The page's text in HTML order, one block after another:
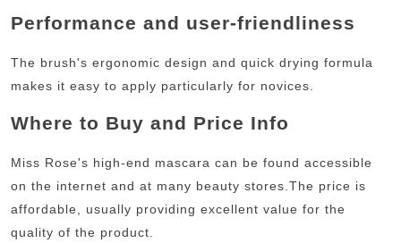
Performance and user-friendliness
The brush's ergonomic design and quick drying formula
makes it easy to apply particularly for novices.
Where to Buy and Price Info
Miss Rose's high-end mascara can be found accessible
on the internet and at many beauty stores. The price is
affordable, usually providing excellent value for the
quality of the product.